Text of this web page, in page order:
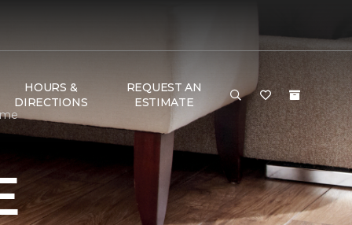
HOURS &
DIRECTIONS
REQUEST AN
ESTIMATE